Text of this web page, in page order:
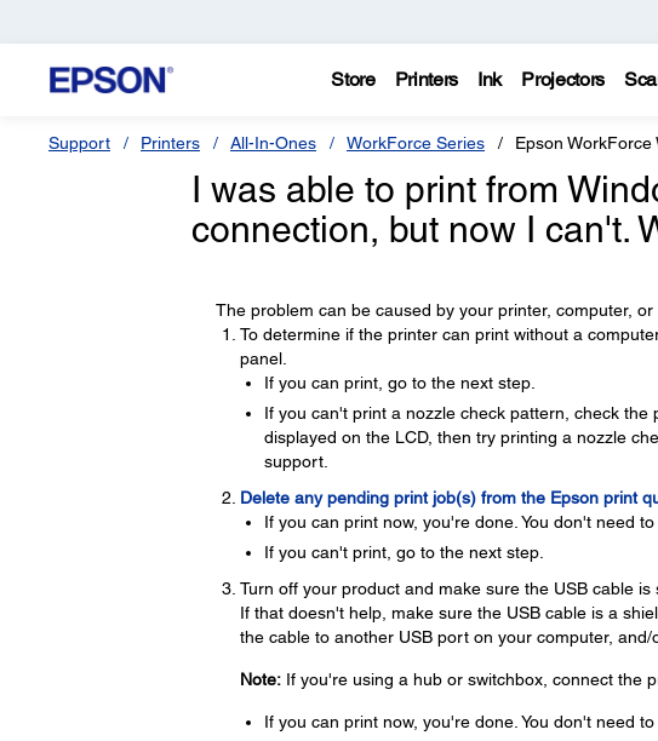
Store Printers Ink Projectors
Support Printers All-In-Ones WorkForce Series Epson WorkForce
I was able to print from
connection, but now I can't.
The problem can be caused by your printer, computer,
To determine if the printer can print without a
panel.
If you can print, go to the next step.
If you can't print a nozzle check pattern, check the
displayed on the LCD, then try printing a nozzle
support.
Delete any pending print job(s) from the Epson print
If you can print now, you're done. You don't need
If you can't print, go to the next step.
Turn off your product and make sure the USB cable
If that doesn't help, make sure the USB cable is a
the cable to another USB port on your computer,
Note:If you're using a hub or switchbox, connect the
If you can print now, you're done. You don't need